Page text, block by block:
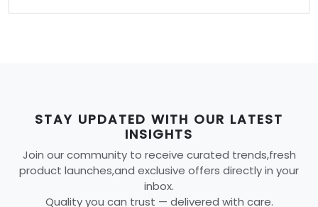
STAY UPDATED WITH OUR LATEST
INSIGHTS
Join our community to receive curated trends,fresh
product launches,and exclusive offers directly in your
inbox.
Quality you can trust — delivered with care.